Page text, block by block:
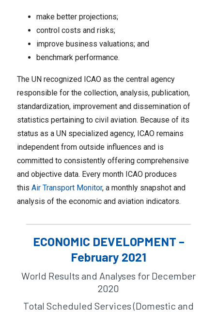
make better projections;
control costs and risks;
improve business valuations; and
benchmark performance.
The UN recognized ICAO as the central agency
responsible for the collection, analysis, publication,
standardization, improvement and dissemination of
statistics pertaining to civil aviation. Because of its
status as a UN specialized agency, ICAO remains
independent from outside influences and is
committed to consistently offering comprehensive
and objective data. Every month ICAO produces
this Air Transport Monitor, a monthly snapshot and
analysis of the economic and aviation indicators.
ECONOMIC DEVELOPMENT –
February 2021
World Results and Analyses for December
2020
Total Scheduled Services (Domestic and